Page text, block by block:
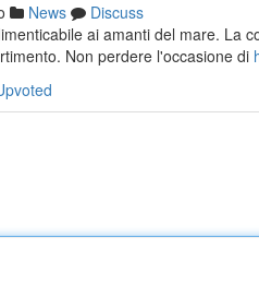
News
Discuss
ai amanti del mare. La
Non perdere l'occasione di